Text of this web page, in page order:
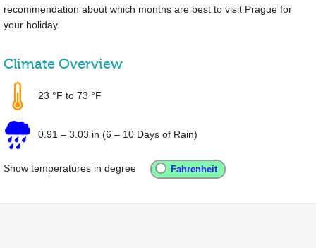
recommendation about which months are best to visit Prague for
your holiday.
Climate Overview
23 °F to 73 °F
0.91 – 3.03 in (6 – 10 Days of Rain)
Show temperatures in degree